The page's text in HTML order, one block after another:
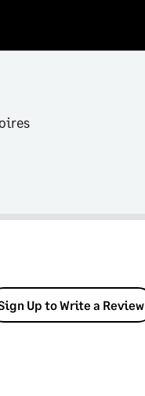
Up to Write a Review